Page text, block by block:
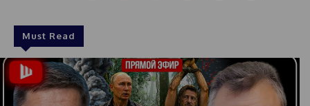
Must Read